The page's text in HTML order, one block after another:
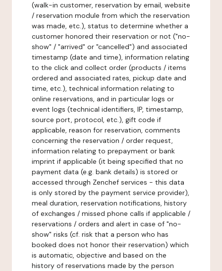
(walk-in customer, reservation by email, website
/ reservation module from which the reservation
was made, etc.), status to determine whether a
customer honored their reservation or not ("no-
show" / "arrived" or "cancelled") and associated
timestamp (date and time), information relating
to the click and collect order (products / items
ordered and associated rates, pickup date and
time, etc.), technical information relating to
online reservations, and in particular logs or
event logs (technical identifiers, IP, timestamp,
source port, protocol, etc.), gift code if
applicable, reason for reservation, comments
concerning the reservation / order request,
information relating to prepayment or bank
imprint if applicable (it being specified that no
payment data (e.g. bank details) is stored or
accessed through Zenchef services - this data
is only stored by the payment service provider),
meal duration, reservation notifications, history
of exchanges / missed phone calls if applicable /
reservations / orders and alert in case of "no-
show" risks (cf. risk that a person who has
booked does not honor their reservation) which
is automatic, objective and based on the
history of reservations made by the person